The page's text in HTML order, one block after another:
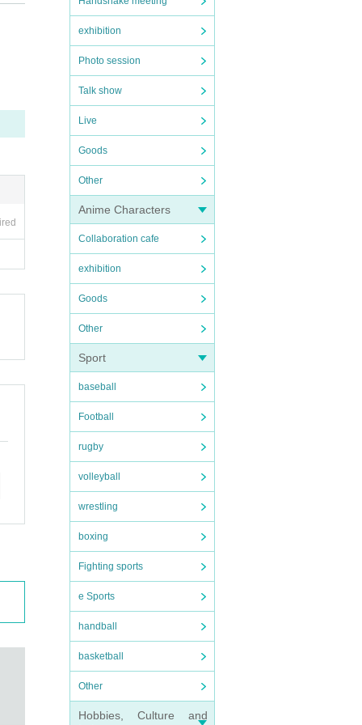
exhibition
Photo session
Talk show
Live
Goods
Other
Anime Characters
Collaboration cafe
exhibition
Goods
Other
Sport
baseball
Football
rugby
volleyball
wrestling
boxing
Fighting sports
e Sports
handball
basketball
Other
Hobbies, Culture and